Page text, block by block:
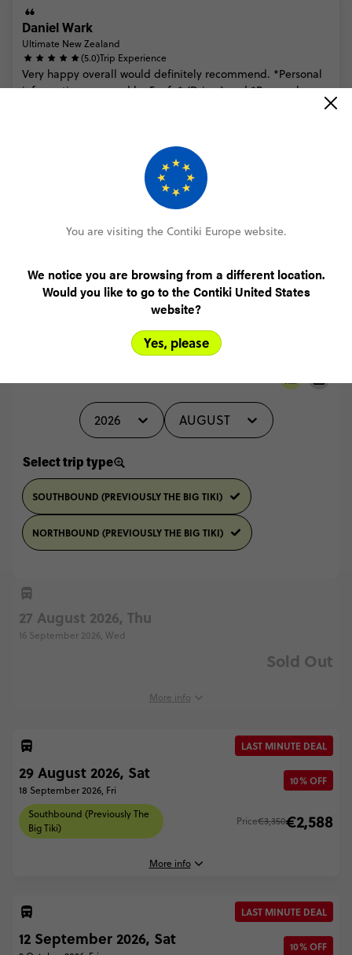
Daniel Wark
Ultimate New Zealand
(5.0)Trip Experience
Very happy overall would definitely recommend. *Personal
information removed by Feefo* (Driver) and *Personal
MORE ON THIS REVIEW
READ ALL REVIEWS
2026 AUGUST
Select trip type
SOUTHBOUND (PREVIOUSLY THE BIG TIKI)
NORTHBOUND (PREVIOUSLY THE BIG TIKI)
27 August 2026, Thu
16 September 2026, Wed
Sold Out
More info
LAST MINUTE DEAL
29 August 2026, Sat
18 September 2026, Fri
10% OFF
Southbound (Previously The
Big Tiki)
Price€3,350€2,588
More info
29 August, 2026
Saturday, 08:00 (Local Time)
LAST MINUTE DEAL
12 September 2026, Sat 10% OFF
You are visiting the Contiki Europe website.
We notice you are browsing from a different location.
Would you like to go to the Contiki United States
website?
Yes, please